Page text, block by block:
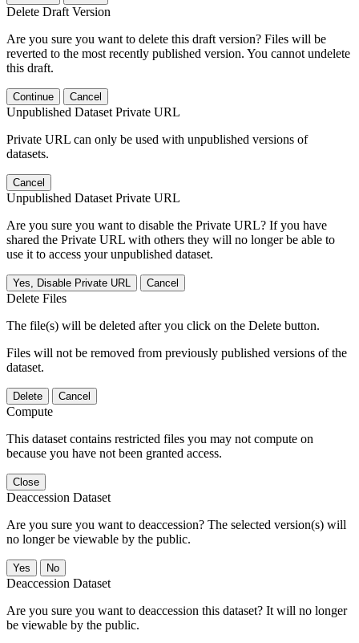
Delete Draft Version
Are you sure you want to delete this draft version? Files will be
reverted to the most recently published version. You cannot undelete
this draft.
Continue Cancel
Unpublished Dataset Private URL
Private URL can only be used with unpublished versions of
datasets.
Cancel
Unpublished Dataset Private URL
Are you sure you want to disable the Private URL? If you have
shared the Private URL with others they will no longer be able to
use it to access your unpublished dataset.
Yes, Disable Private URL Cancel
Delete Files
The file(s) will be deleted after you click on the Delete button.
Files will not be removed from previously published versions of the
dataset.
Delete Cancel
Compute
This dataset contains restricted files you may not compute on
because you have not been granted access.
Close
Deaccession Dataset
Are you sure you want to deaccession? The selected version(s) will
no longer be viewable by the public.
No
Deaccession Dataset
Are you sure you want to deaccession this dataset? It will no longer
be viewable by the public.